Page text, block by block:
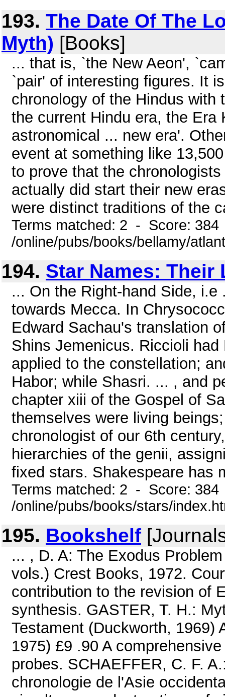
193. The Date Of The
Myth) [Books]
... that is, `the New Aeon',
`pair' of interesting figures. It
chronology of the Hindus with
the current Hindu era, the Era
astronomical ... new era'.
event at something like
to prove that the
actually did start their new
were distinct traditions of the
Terms matched: 2 - Score:
/online/pubs/books/bellamy/
194. Star Names: Their
... On the Right-hand Side,
towards Mecca. In
Edward Sachau's translation
Shins Jemenicus. Riccioli
applied to the constellation;
Habor; while Shasri. ... , and
chapter xiii of the Gospel of
themselves were living
chronologist of our 6th
hierarchies of the genii,
fixed stars. Shakespeare has
Terms matched: 2 - Score:
/online/pubs/books/stars/
195. Bookshelf
... , D. A: The Exodus
vols.) Crest Books, 1972.
contribution to the revision of
synthesis. GASTER, T. H.:
Testament (Duckworth, 1969)
1975) £9 .90 A
probes. SCHAEFFER, C. F.
chronologie de l'Asie